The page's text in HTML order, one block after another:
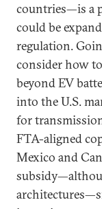
countries—is a
could be
regulation.
consider how
beyond EV
into the U.S.
for
FTA-aligned
Mexico and